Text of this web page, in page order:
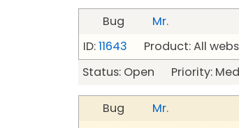
Bug
Mr.
ID:11643 Product: All
Status: Open Priority:
Bug
Mr.